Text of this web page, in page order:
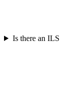
Is there an